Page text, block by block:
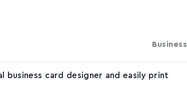
Business
business card designer and easily print